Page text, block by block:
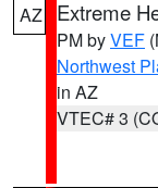
AZ Extreme
PM byVEF
Northwest
in AZ
VTEC# 3